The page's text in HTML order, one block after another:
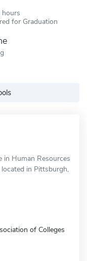
hours
for Graduation
in Human Resources
in Pittsburgh,
of Colleges